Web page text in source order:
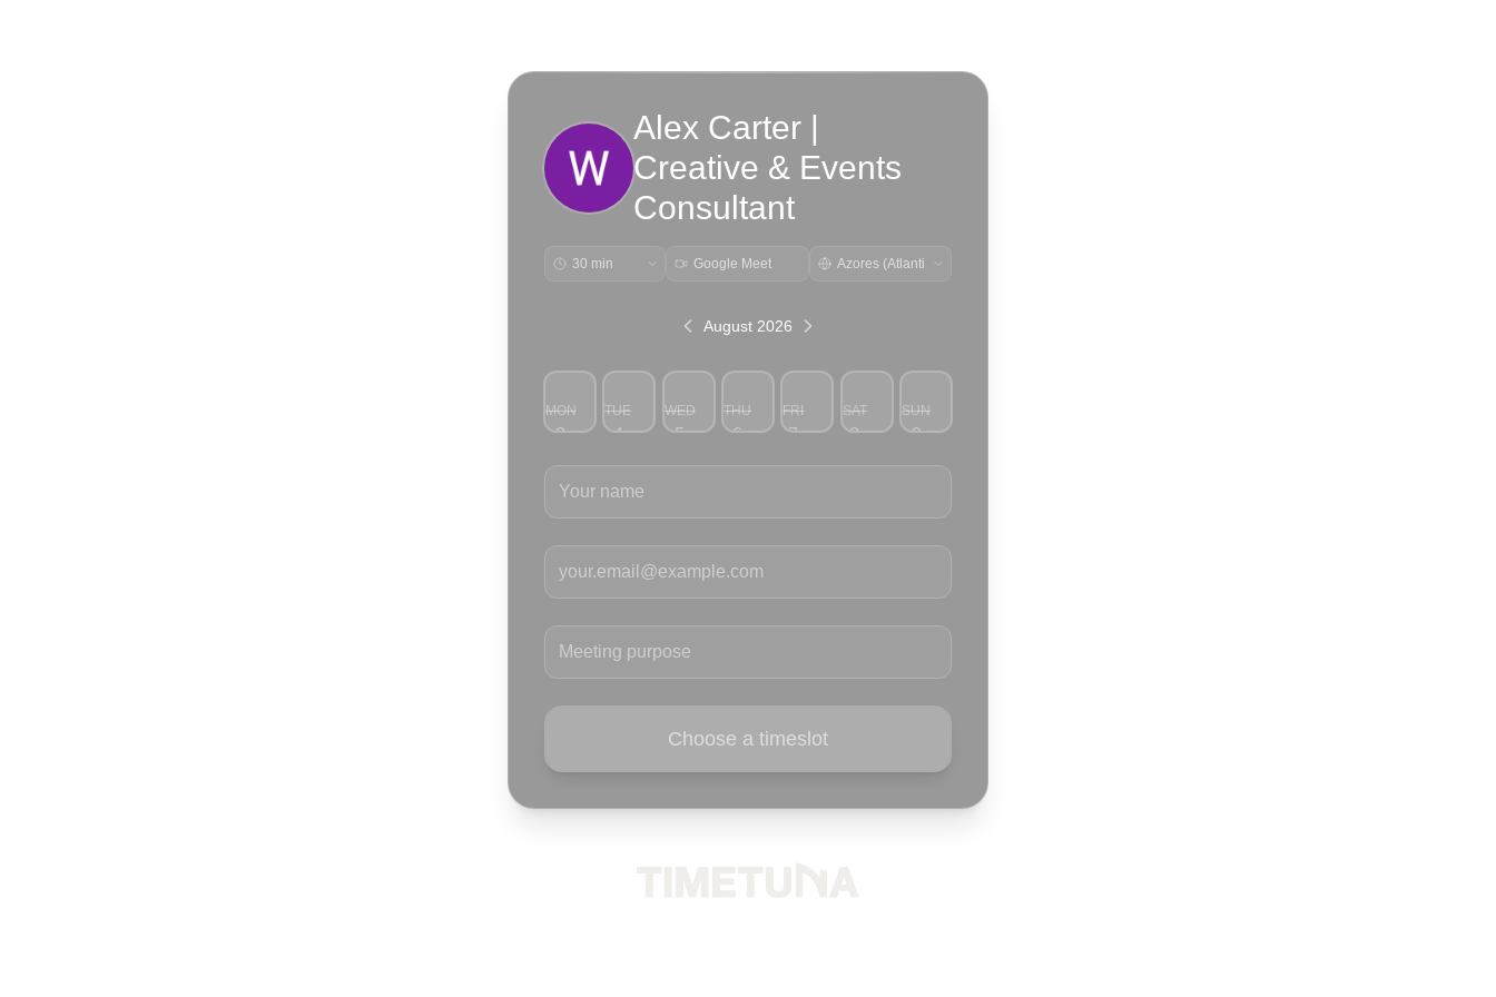
Alex Carter |
Creative & Events
Consultant
Google Meet
August 2026
MON
3
TUE
4
WED
5
THU
6
FRI
7
SAT
8
SUN
9
Your name
Your email
Meeting purpose
Choose a timeslot